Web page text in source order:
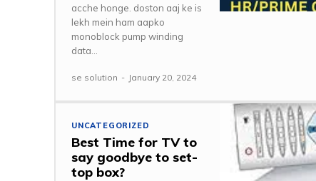
acche honge. doston aaj ke is
lekh mein ham aapko
monoblock pump winding
data...
se solution - January 20, 2024
UNCATEGORIZED
Best Time for TV to
say goodbye to set-
top box?